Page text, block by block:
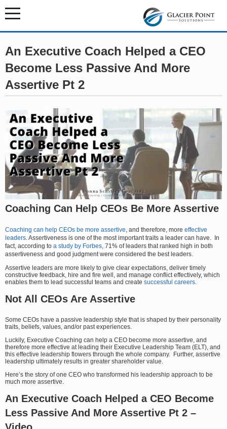
An Executive Coach Helped a CEO
Become Less Passive And More
Assertive Pt 2
Coaching Can Help CEOs Be More Assertive
Coaching can help CEOs be more assertive , and therefore, more effective
leaders . Assertiveness is one of the most important traits a leader can have. In
fact, according to a study by Forbes , 71% of leaders that ranked high in both
assertiveness and good judgment were considered the best leaders.
Assertive leaders are more likely to give clear expectations, deliver timely
constructive feedback, hire and fire well, and manage conflict effectively, which
enables them to lead successful teams and create successful careers
Not All CEOs Are Assertive
Some CEOs have a passive leadership style that is shaped by their personality
traits, beliefs, values, and/or past experiences.
Luckily, Executive Coaching can help a CEO become more assertive, and
therefore more effective at leading their Executive Leadership Team (ELT), and
this effective leadership flowers through the whole company. Further, assertive
leadership ultimately results in greater shareholder value.
Here’s the story of one CEO who transformed his leadership approach to be
much more assertive.
An Executive Coach Helped a CEO Become
Less Passive And More Assertive Pt 2 –
Video